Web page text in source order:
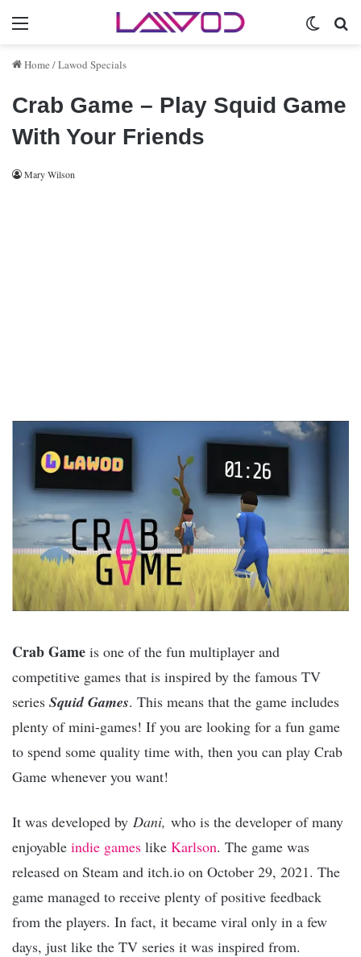
Menu
Home /Lawod Specials
Crab Game – Play Squid Game
With Your Friends
Mary Wilson
Crab Game is one of the fun multiplayer and
competitive games that is inspired by the famous TV
series Squid Games. This means that the game includes
plenty of mini-games! If you are looking for a fun game
to spend some quality time with, then you can play Crab
Game whenever you want!
It was developed by Dani, who is the developer of many
enjoyable indie games like Karlson. The game was
released on Steam and itch.io on October 29, 2021. The
game managed to receive plenty of positive feedback
from the players. In fact, it became viral only in a few
days, just like the TV series it was inspired from.